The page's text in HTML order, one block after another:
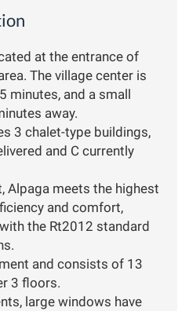
at the entrance of
The village center is
minutes, and a small
away.
3 chalet-type buildings,
and C currently
Alpaga meets the highest
and comfort,
the Rt2012 standard
and consists of 13
3 floors.
large windows have